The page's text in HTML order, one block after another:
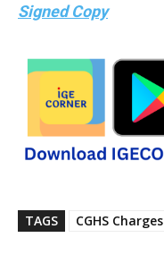
Signed Copy
TAGS CGHS Charges